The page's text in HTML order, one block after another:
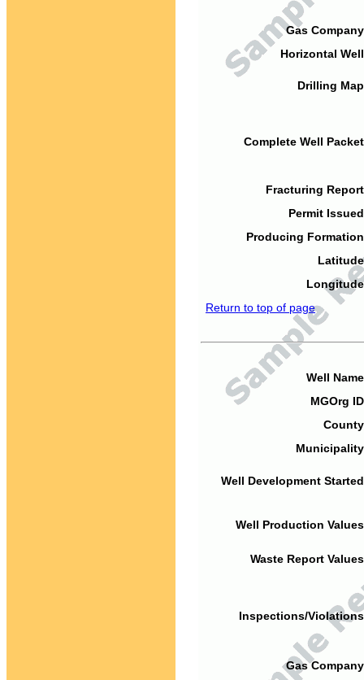
Gas
Horizontal
Drilling
Complete Well
Fracturing
Permit
Producing
Return to top of page
Well
MGOrg
Well Development
Well Production
Waste Report
Inspections/
Gas